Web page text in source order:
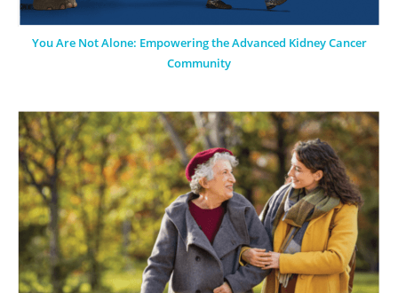
You Are Not Alone: Empowering the Advanced Kidney Cancer
Community